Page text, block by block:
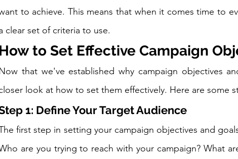
to achieve. This means that when it comes time to
clear set of criteria to use.
How to Set Effective Campaign
that we've established why campaign objectives
look at how to set them effectively. Here are some
1: Define Your Target Audience
first step in setting your campaign objectives and
are you trying to reach with your campaign? What